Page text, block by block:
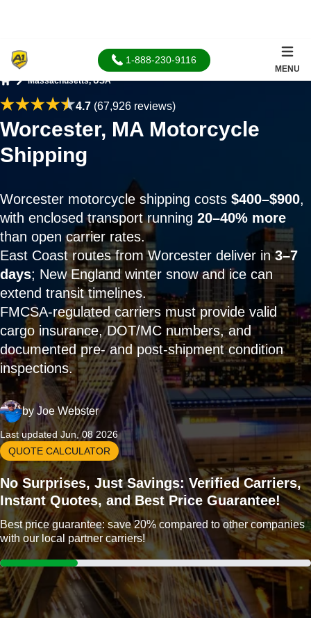
1-888-230-9116
MENU
Massachusetts, USA
4.7(67,926 reviews)
Worcester, MA Motorcycle
Shipping
Worcester motorcycle shipping costs $400–$900,
with enclosed transport running 20–40% more
than open carrier rates.
East Coast routes from Worcester deliver in3–7
days; New England winter snow and ice can
extend transit timelines.
FMCSA-regulated carriers must provide valid
cargo insurance, DOT/MC numbers, and
documented pre- and post-shipment condition
inspections.
by Joe Webster
Last updated Jun, 08 2026
QUOTE CALCULATOR
No Surprises, Just Savings: Verified Carriers,
Instant Quotes, and Best Price Guarantee!
Best price guarantee: save 20% compared to other companies
with our local partner carriers!